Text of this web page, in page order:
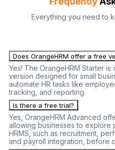
an indispensable tool for any
processes. We highly
Everything you need to
Does OrangeHRM offer a free
Yes! The OrangeHRM Starter
version designed for small
automate HR tasks like
tracking, and reporting.
Is there a free trial?
Yes, OrangeHRM Advanced
allowing businesses to explore
HRMS, such as recruitment,
and payroll integration, before